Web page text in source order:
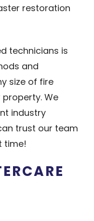
restoration
technicians is
and
size of fire
We
industry
trust our team
time!